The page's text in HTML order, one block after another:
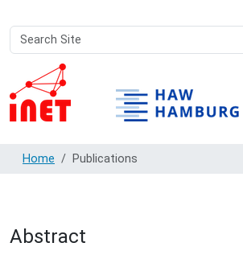
Search
Site
Advanced
Search…
Home Publications
Abstract